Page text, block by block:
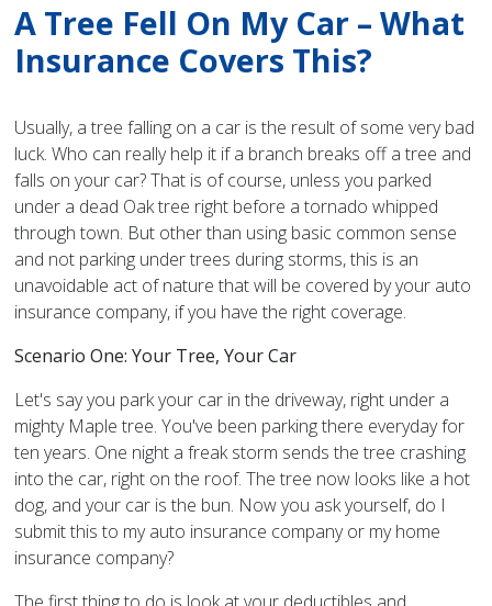
A Tree Fell On My Car – What
Insurance Covers This?
Usually, a tree falling on a car is the result of some very bad
luck. Who can really help it if a branch breaks off a tree and
falls on your car? That is of course, unless you parked
under a dead Oak tree right before a tornado whipped
through town. But other than using basic common sense
and not parking under trees during storms, this is an
unavoidable act of nature that will be covered by your auto
insurance company, if you have the right coverage.
Scenario One: Your Tree, Your Car
Let's say you park your car in the driveway, right under a
mighty Maple tree. You've been parking there everyday for
ten years. One night a freak storm sends the tree crashing
into the car, right on the roof. The tree now looks like a hot
dog, and your car is the bun. Now you ask yourself, do I
submit this to my auto insurance company or my home
insurance company?